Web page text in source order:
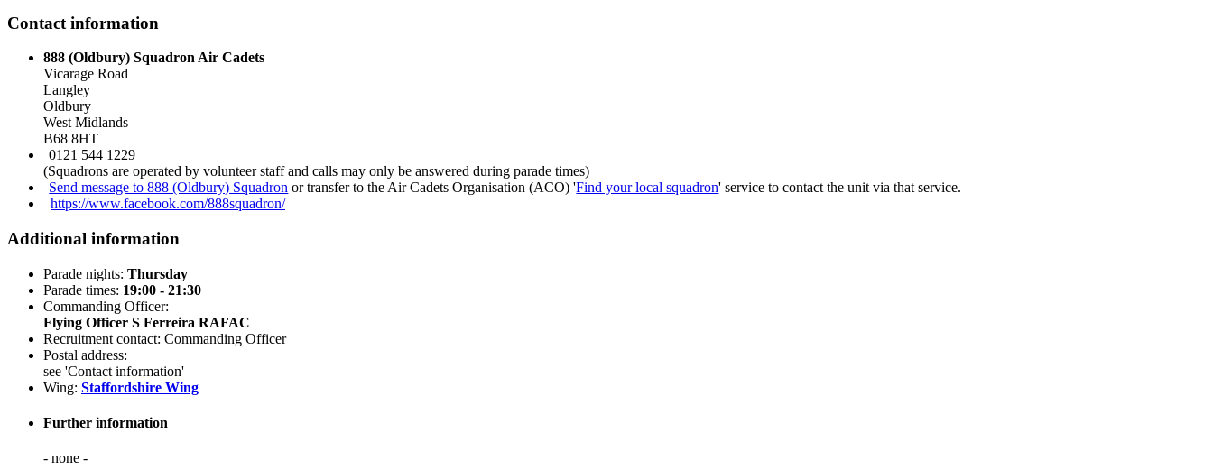
Contact information
888 (Oldbury) Squadron Air Cadets
Vicarage Road
Langley
Oldbury
West Midlands
B68 8HT
0121 544 1229
(Squadrons are operated by volunteer staff and calls may only be answered during parade times)
Send message to 888 (Oldbury) Squadron or transfer to the Air Cadets Organisation (ACO) 'Find your local squadron' service to contact the unit via that service.
https://www.facebook.com/888squadron/
Additional information
Parade nights: Thursday
Parade times: 19:00 - 21:30
Commanding Officer:
Flying Officer S Ferreira RAFAC
Recruitment contact: Commanding Officer
Postal address:
see 'Contact information'
Wing: Staffordshire Wing
Further information
- none -